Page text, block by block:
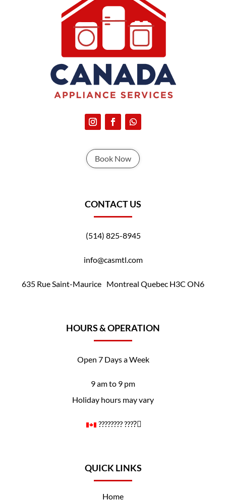
Book Now
CONTACT US
(514) 825-8945
info@casmtl.com
635 Rue Saint-Maurice Montreal Quebec H3C ON6
HOURS & OPERATION
Open 7 Days a Week
9 am to 9 pm
Holiday hours may vary
????️‍???? ????️‍⚧️
QUICK LINKS
Home